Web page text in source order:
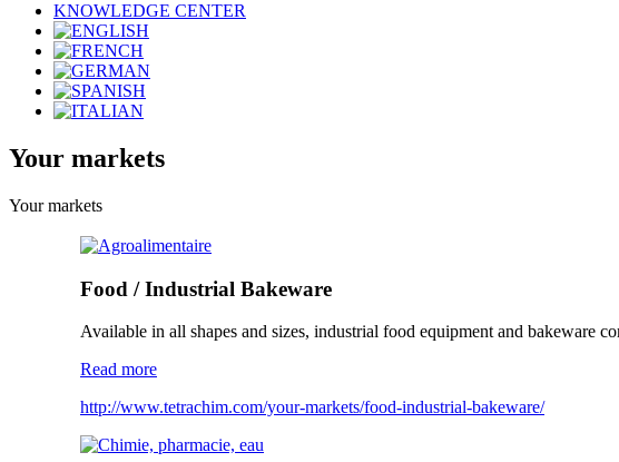
KNOWLEDGE CENTER
Your markets
Your markets
Food / Industrial Bakeware
Available in all shapes and sizes, industrial food equipment and bakeware
Read more
http://www.tetrachim.com/your-markets/food-industrial-bakeware/